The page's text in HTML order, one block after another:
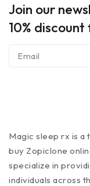
Join our
10%
Magic sleep rx is a
buy Zopiclone
specialize in
individuals across